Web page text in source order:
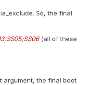
So, the final
(all of these
argument, the final boot